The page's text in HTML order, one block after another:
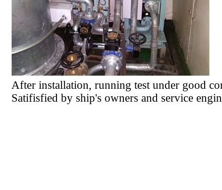
After installation, running test under good
Satifisfied by ship's owners and service